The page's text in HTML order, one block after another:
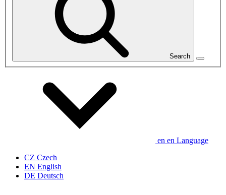
Search
en en Language
CZ Czech
EN English
DE Deutsch